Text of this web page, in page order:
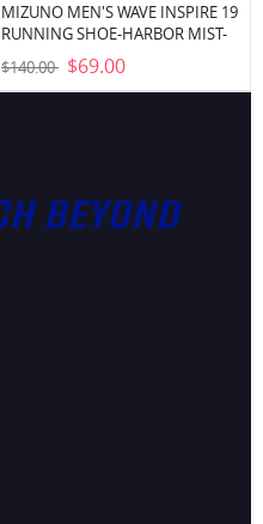
MIZUNO MEN'S WAVE INSPIRE 19
RUNNING SHOE-HARBOR MIST-
WHITE (HM00)
$140.00 $69.00